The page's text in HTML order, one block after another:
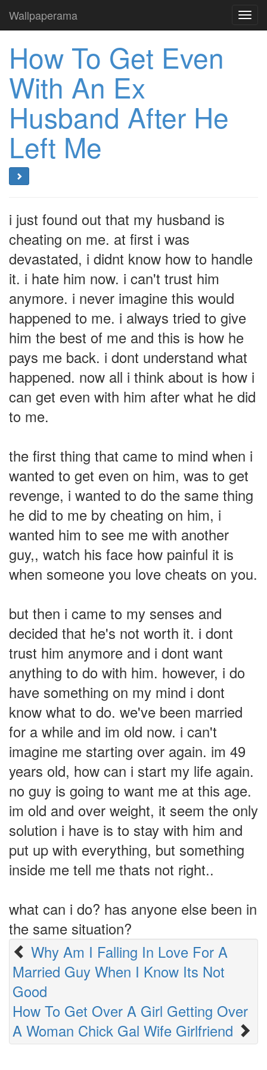
Wallpaperama
How To Get Even
With An Ex
Husband After He
Left Me
i just found out that my husband is
cheating on me. at first i was
devastated, i didnt know how to handle
it. i hate him now. i can't trust him
anymore. i never imagine this would
happened to me. i always tried to give
him the best of me and this is how he
pays me back. i dont understand what
happened. now all i think about is how i
can get even with him after what he did
to me.
the first thing that came to mind when i
wanted to get even on him, was to get
revenge, i wanted to do the same thing
he did to me by cheating on him, i
wanted him to see me with another
guy,, watch his face how painful it is
when someone you love cheats on you.
but then i came to my senses and
decided that he's not worth it. i dont
trust him anymore and i dont want
anything to do with him. however, i do
have something on my mind i dont
know what to do. we've been married
for a while and im old now. i can't
imagine me starting over again. im 49
years old, how can i start my life again.
no guy is going to want me at this age.
im old and over weight, it seem the only
solution i have is to stay with him and
put up with everything, but something
inside me tell me thats not right..
what can i do? has anyone else been in
the same situation?
Why Am I Falling In Love For A
Married Guy When I Know Its Not
Good
How To Get Over A Girl Getting Over
A Woman Chick Gal Wife Girlfriend